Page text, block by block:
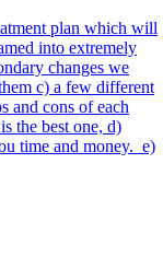
plan which will
into extremely
changes we
c) a few different
and cons of each
the best one, d)
time and money. e)